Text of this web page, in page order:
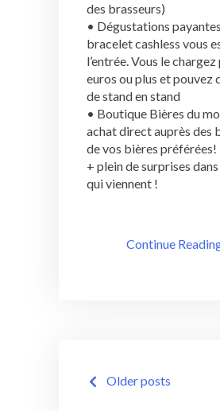
des brasseurs)
• Dégustations
bracelet cashless vous
l’entrée. Vous le
euros ou plus et pouvez
de stand en stand
• Boutique Bières du
achat direct auprès des
de vos bières préférées!
+ plein de surprises
qui viennent !
Continue
Posts
navigation
Older posts